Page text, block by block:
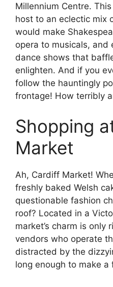
Millennium Centre.
host to an eclectic mix
would make
opera to musicals, and
dance shows that
enlighten. And if you
follow the hauntingly
frontage! How terribly
Shopping
Market
Ah, Cardiff Market!
freshly baked Welsh
questionable fashion
roof? Located in a
market’s charm is only
vendors who operate
distracted by the
long enough to make a